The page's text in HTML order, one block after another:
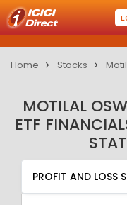
Home Stocks
MOTILAL
ETF
PROFIT AND LOSS
QUARTERLY RESULT
PROFIT AND LOSS